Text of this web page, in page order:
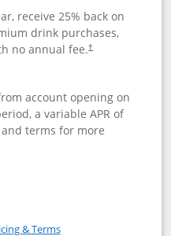
receive 25% back on
drink purchases,
no annual fee.†
account opening on
a variable APR of
terms for more
& TermsOpens in a new window